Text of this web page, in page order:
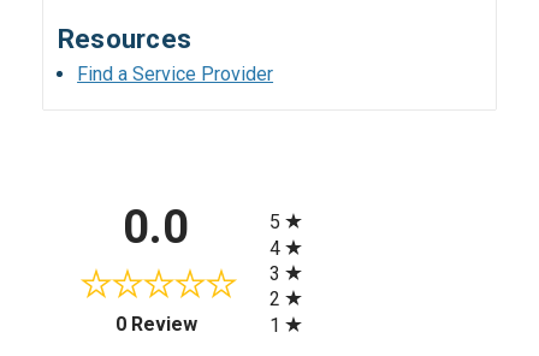
Resources
Find a Service Provider
0.0
0 Review(opens in a new tab)
5
4
3
2
1